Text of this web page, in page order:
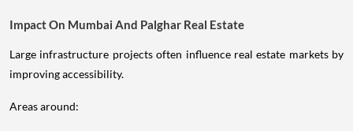
Impact On Mumbai And Palghar Real Estate
Large infrastructure projects often influence real estate markets by
improving accessibility.
Areas around: